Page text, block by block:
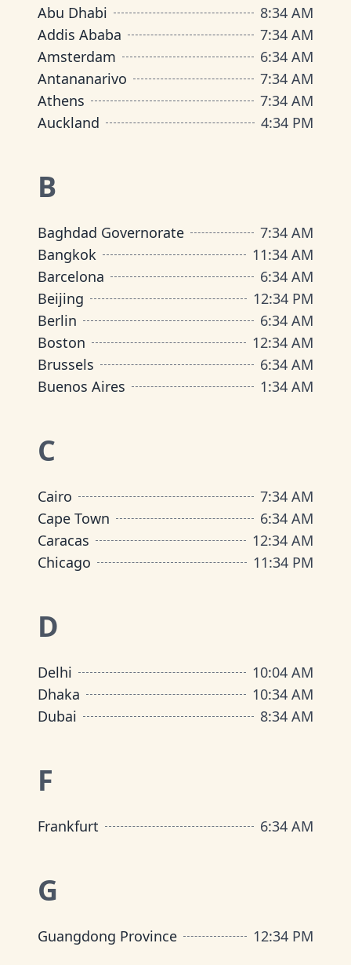
Abu Dhabi 8:34 AM
Addis Ababa
7:34 AM
Amsterdam
6:34 AM
Antananarivo
7:34 AM
Athens
7:34 AM
Auckland
4:34 PM
B
Baghdad Governorate 7:34 AM
Bangkok
11:34 AM
Barcelona
6:34 AM
Beijing
12:34 PM
Berlin
6:34 AM
Boston
12:34 AM
Brussels
6:34 AM
Buenos Aires
1:34 AM
C
Cairo 7:34 AM
Cape Town
6:34 AM
Caracas
12:34 AM
Chicago
11:34 PM
D
Delhi 10:04 AM
Dhaka
10:34 AM
Dubai
8:34 AM
F
Frankfurt 6:34 AM
G
Guangdong Province 12:34 PM